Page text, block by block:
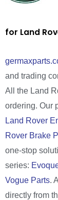
for Land
and trading
All the Land
ordering. Our
Land Rover
Rover Brake
one-stop
series:
Vogue Parts.
directly from